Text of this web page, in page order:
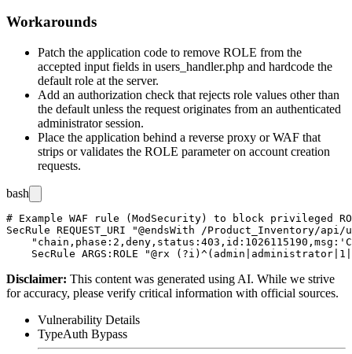
Workarounds
Patch the application code to remove ROLE from the
accepted input fields in users_handler.php and hardcode the
default role at the server.
Add an authorization check that rejects role values other than
the default unless the request originates from an authenticated
administrator session.
Place the application behind a reverse proxy or WAF that
strips or validates the ROLE parameter on account creation
requests.
bash
# Example WAF rule (ModSecurity) to block privileged
SecRule REQUEST_URI "@endsWith /Product_Inventory/
Disclaimer: This content was generated using AI. While we strive
for accuracy, please verify critical information with official sources.
Vulnerability Details
TypeAuth Bypass